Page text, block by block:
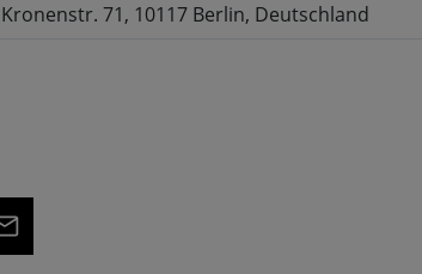
Kronenstr. 71, 10117 Berlin, Deutschland